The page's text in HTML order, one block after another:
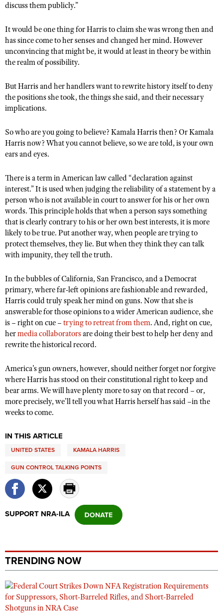
discuss them publicly.”
It would be one thing for Harris to claim she was wrong then and
has since come to her senses and changed her mind. However
unconvincing that might be, it would at least in theory be within
the realm of possibility.
But Harris and her handlers want to rewrite history itself to deny
the positions she took, the things she said, and their necessary
implications.
So who are you going to believe? Kamala Harris then? Or Kamala
Harris now? What you cannot believe, so we are told, is your own
ears and eyes.
There is a term in American law called “declaration against
interest.” It is used when judging the reliability of a statement by a
person who is not available in court to answer for his or her own
words. This principle holds that when a person says something
that is clearly contrary to his or her own best interests, it is more
likely to be true. Put another way, when people are trying to
protect themselves, they lie. But when they think they can talk
with impunity, they tell the truth.
In the bubbles of California, San Francisco, and a Democrat
primary, where far-left opinions are fashionable and rewarded,
Harris could truly speak her mind on guns. Now that she is
answerable for those opinions to a wider American audience, she
is – right on cue – trying to retreat from them. And, right on cue,
hermedia collaboratorsare doing their best to help her deny and
rewrite the historical record.
America’s gun owners, however, should neither forget nor forgive
where Harris has stood on their constitutional right to keep and
bear arms. We will have plenty more to say on that record – or,
more precisely, we’ll tell you what Harris herself has said –in the
weeks to come.
IN THIS ARTICLE
UNITED STATES KAMALA HARRIS
GUN CONTROL TALKING POINTS
SUPPORT NRA-ILA
TRENDING NOW